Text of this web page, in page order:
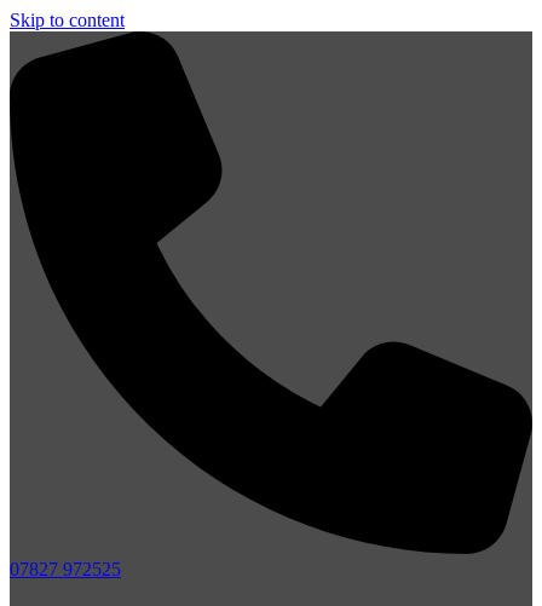
Skip to content
07827 972525